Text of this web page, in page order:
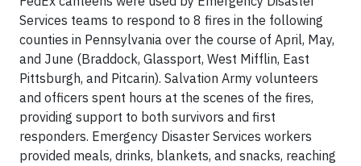
Services teams to respond to 8 fires in the following
counties in Pennsylvania over the course of April, May,
and June (Braddock, Glassport, West Mifflin, East
Pittsburgh, and Pitcarin). Salvation Army volunteers
and officers spent hours at the scenes of the fires,
providing support to both survivors and first
responders. Emergency Disaster Services workers
provided meals, drinks, blankets, and snacks, reaching